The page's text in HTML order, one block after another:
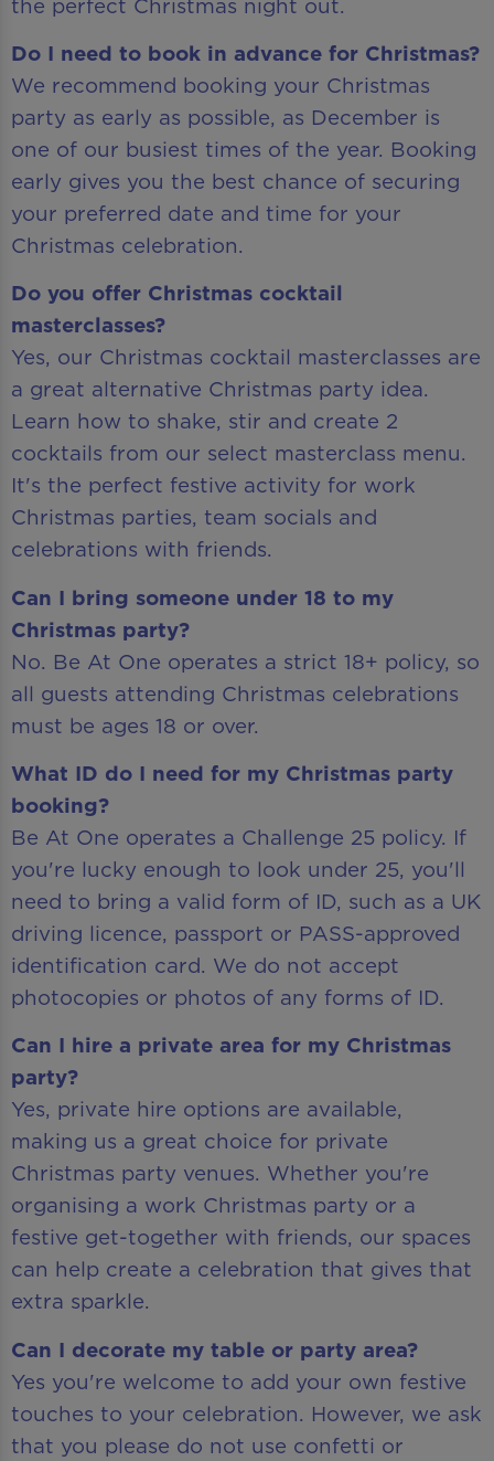
Do I need to book in advance for Christmas?
We recommend booking your Christmas
party as early as possible, as December is
one of our busiest times of the year. Booking
early gives you the best chance of securing
your preferred date and time for your
Christmas celebration.
Do you offer Christmas cocktail
masterclasses?
Yes, our Christmas cocktail masterclasses are
a great alternative Christmas party idea.
Learn how to shake, stir and create 2
cocktails from our select masterclass menu.
It's the perfect festive activity for work
Christmas parties, team socials and
celebrations with friends.
Can I bring someone under 18 to my
Christmas party?
No. Be At One operates a strict 18+ policy, so
all guests attending Christmas celebrations
must be ages 18 or over.
What ID do I need for my Christmas party
booking?
Be At One operates a Challenge 25 policy. If
you're lucky enough to look under 25, you'll
need to bring a valid form of ID, such as a UK
driving licence, passport or PASS-approved
identification card. We do not accept
photocopies or photos of any forms of ID.
Can I hire a private area for my Christmas
party?
Yes, private hire options are available,
making us a great choice for private
Christmas party venues. Whether you're
organising a work Christmas party or a
festive get-together with friends, our spaces
can help create a celebration that gives that
extra sparkle.
Can I decorate my table or party area?
Yes you're welcome to add your own festive
touches to your celebration. However, we ask
that you please do not use confetti or